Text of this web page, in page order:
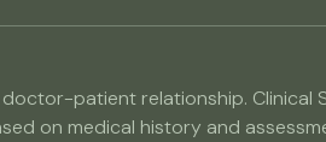
patient relationship. Clinical
on medical history and